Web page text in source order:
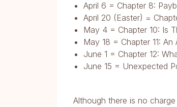
April 6 = Chapter 8:
April 20 (Easter) =
May 4 = Chapter 10: Is
May 18 = Chapter 11: An
June 1 = Chapter 12:
June 15 = Unexpected
Although there is no